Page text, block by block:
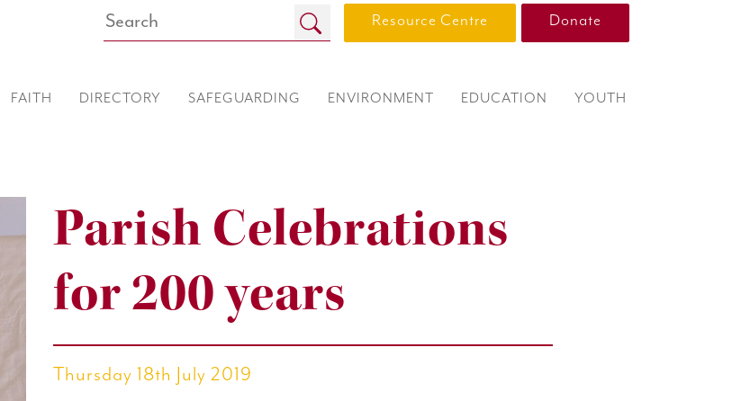
Resource Centre Donate
FAITH DIRECTORY SAFEGUARDING ENVIRONMENT EDUCATION YOUTH
Parish Celebrations
for 200 years
Thursday 18th July 2019